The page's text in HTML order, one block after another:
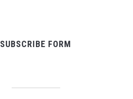
SUBSCRIBE FORM